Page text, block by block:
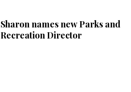
Sharon names new Parks and
Recreation Director